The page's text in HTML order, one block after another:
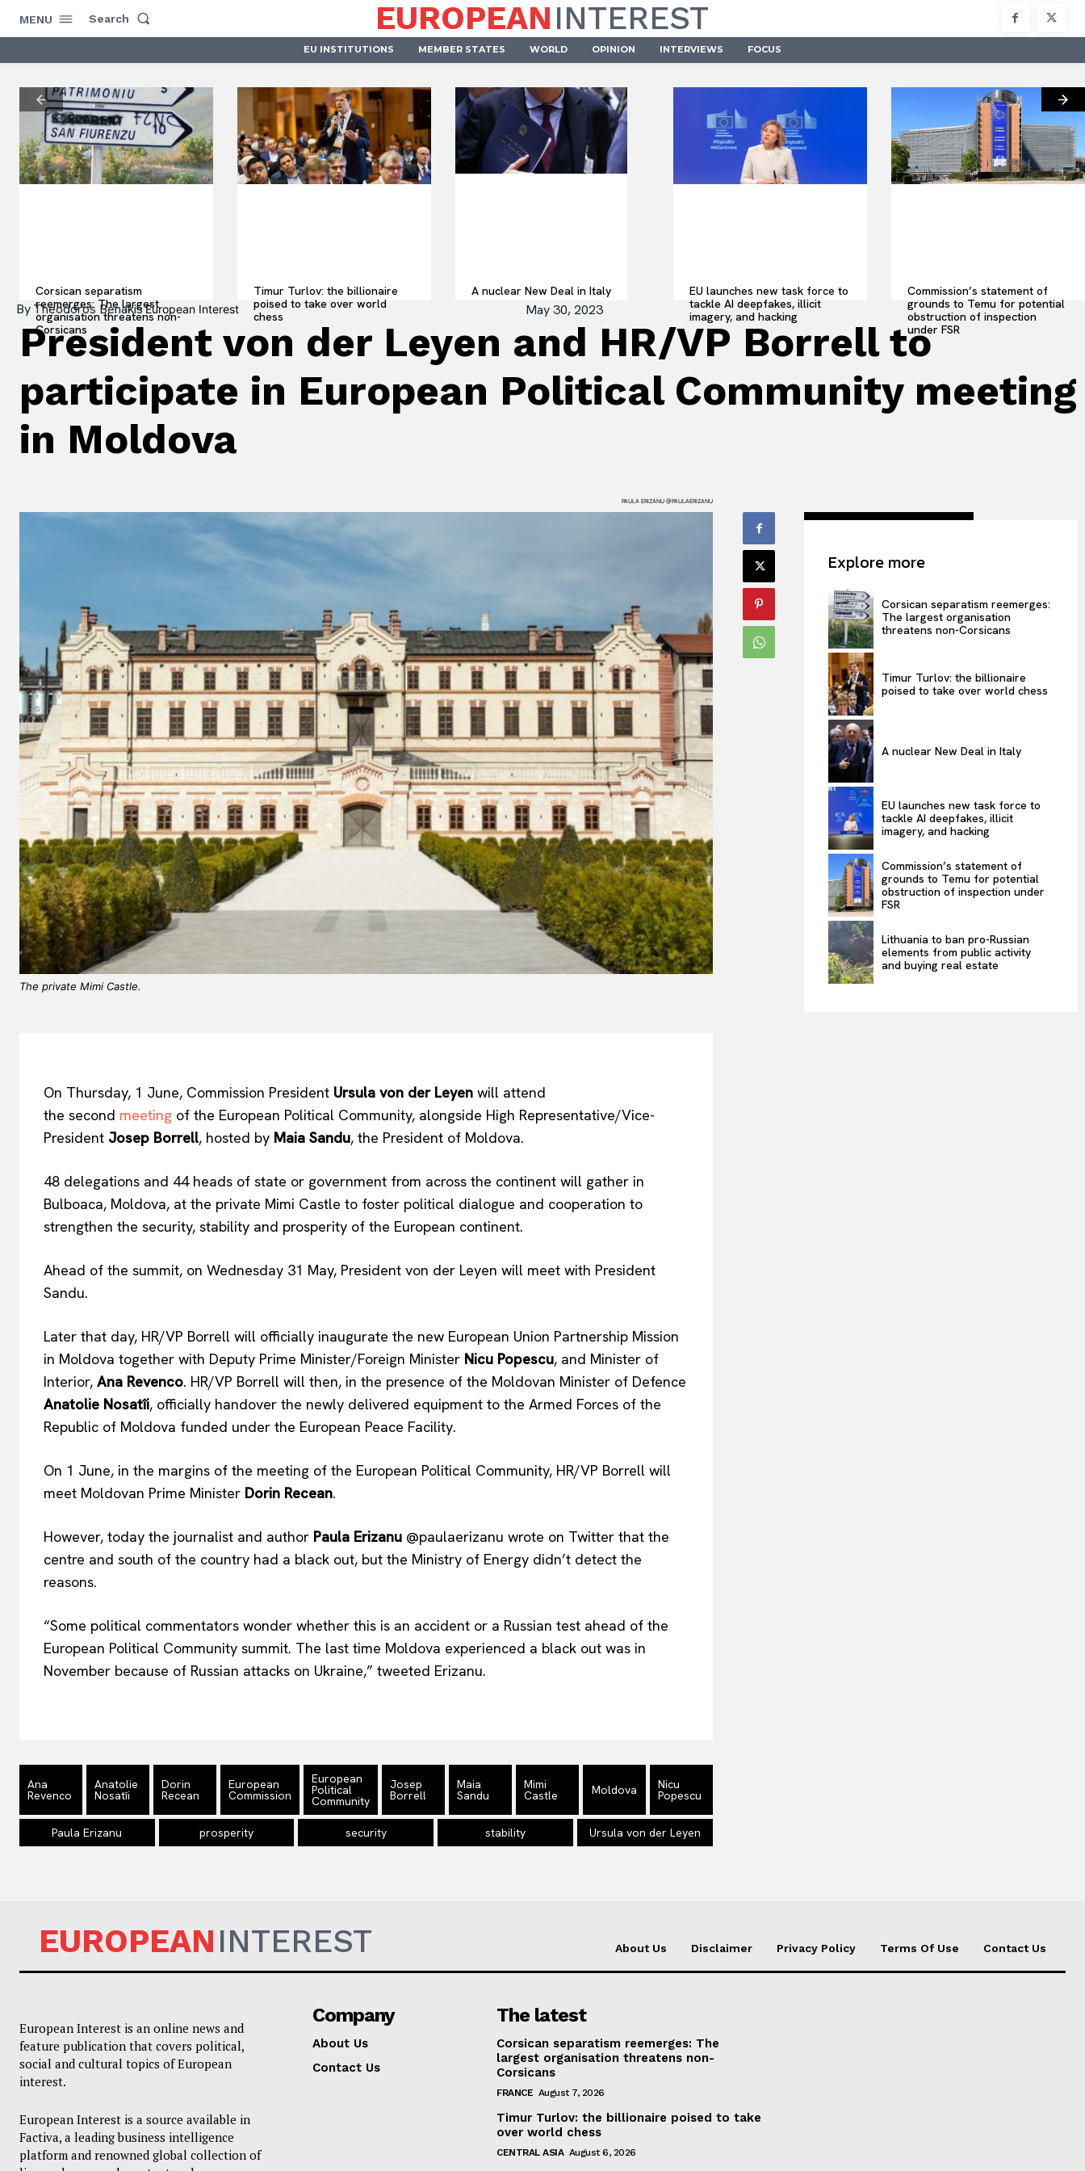
EUROPEANINTEREST
Company
Privacy Policy
Contact Us
MENU Search EUROPEANINTEREST
EU INSTITUTIONS MEMBER STATES WORLD OPINION INTERVIEWS FOCUS
Corsican separatism
reemerges: The largest
organisation threatens non-
Corsicans
Timur Turlov: the billionaire
poised to take over world
chess
A nuclear New Deal in Italy
EU launches new task force to
tackle AI deepfakes, illicit
imagery, and hacking
Commission’s statement of
grounds to Temu for potential
obstruction of inspection
under FSR
ByTheodoros Benakis European Interest May 30, 2023
President von der Leyen and HR/VP Borrell to
participate in European Political Community meeting
in Moldova
PAULA ERIZANU @PAULAERIZANU
The private Mimi Castle.
On Thursday, 1 June, Commission President Ursula von der Leyen will attend
the second meeting of the European Political Community, alongside High Representative/Vice-
President Josep Borrell, hosted by Maia Sandu, the President of Moldova.
48 delegations and 44 heads of state or government from across the continent will gather in
Bulboaca, Moldova, at the private Mimi Castle to foster political dialogue and cooperation to
strengthen the security, stability and prosperity of the European continent.
Ahead of the summit, on Wednesday 31 May, President von der Leyen will meet with President
Sandu.
Later that day, HR/VP Borrell will officially inaugurate the new European Union Partnership Mission
in Moldova together with Deputy Prime Minister/Foreign Minister Nicu Popescu, and Minister of
Interior, Ana Revenco. HR/VP Borrell will then, in the presence of the Moldovan Minister of Defence
Anatolie Nosatîi, officially handover the newly delivered equipment to the Armed Forces of the
Republic of Moldova funded under the European Peace Facility.
On 1 June, in the margins of the meeting of the European Political Community, HR/VP Borrell will
meet Moldovan Prime Minister Dorin Recean.
However, today the journalist and author Paula Erizanu @paulaerizanu wrote on Twitter that the
centre and south of the country had a black out, but the Ministry of Energy didn’t detect the
reasons.
“Some political commentators wonder whether this is an accident or a Russian test ahead of the
European Political Community summit. The last time Moldova experienced a black out was in
November because of Russian attacks on Ukraine,” tweeted Erizanu.
Ana
Revenco
Anatolie
Nosatîi
Dorin
Recean
European
Commission
European
Political
Community
Josep
Borrell
Maia
Sandu
Mimi
Castle Moldova Nicu
Popescu
Paula Erizanu prosperity security stability Ursula von der Leyen
Explore more
Corsican separatism reemerges:
The largest organisation
threatens non-Corsicans
Timur Turlov: the billionaire
poised to take over world chess
A nuclear New Deal in Italy
EU launches new task force to
tackle AI deepfakes, illicit
imagery, and hacking
Commission’s statement of
grounds to Temu for potential
obstruction of inspection under
FSR
Lithuania to ban pro-Russian
elements from public activity
and buying real estate
EUROPEANINTEREST About Us Disclaimer Privacy Policy Terms Of Use Contact Us
European Interest is an online news and
feature publication that covers political,
social and cultural topics of European
interest.
European Interest is a source available in
Factiva, a leading business intelligence
platform and renowned global collection of
Company
About Us
Contact Us
The latest
Corsican separatism reemerges: The
largest organisation threatens non-
Corsicans
FRANCE August 7, 2026
Timur Turlov: the billionaire poised to take
over world chess
CENTRAL ASIA August 6, 2026